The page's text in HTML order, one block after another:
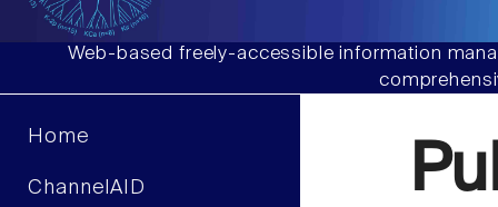
Web-based freely-accessible information
Home
ChannelAID